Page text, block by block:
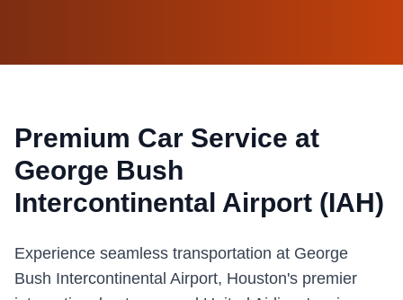
Premium Car Service at
George Bush
Intercontinental Airport (IAH)
Experience seamless transportation at George
Bush Intercontinental Airport, Houston's premier